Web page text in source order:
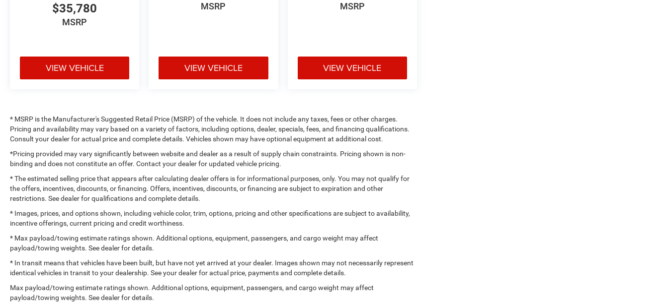
$35,780
MSRP
VIEW VEHICLE
MSRP
VIEW VEHICLE
MSRP
VIEW VEHICLE
* MSRP is the Manufacturer's Suggested Retail Price (MSRP) of the vehicle. It does not include any taxes, fees or other charges.
Pricing and availability may vary based on a variety of factors, including options, dealer, specials, fees, and financing qualifications.
Consult your dealer for actual price and complete details. Vehicles shown may have optional equipment at additional cost.
*Pricing provided may vary significantly between website and dealer as a result of supply chain constraints. Pricing shown is non-
binding and does not constitute an offer. Contact your dealer for updated vehicle pricing.
* The estimated selling price that appears after calculating dealer offers is for informational purposes, only. You may not qualify for
the offers, incentives, discounts, or financing. Offers, incentives, discounts, or financing are subject to expiration and other
restrictions. See dealer for qualifications and complete details.
* Images, prices, and options shown, including vehicle color, trim, options, pricing and other specifications are subject to availability,
incentive offerings, current pricing and credit worthiness.
* Max payload/towing estimate ratings shown. Additional options, equipment, passengers, and cargo weight may affect
payload/towing weights. See dealer for details.
* In transit means that vehicles have been built, but have not yet arrived at your dealer. Images shown may not necessarily represent
identical vehicles in transit to your dealership. See your dealer for actual price, payments and complete details.
Max payload/towing estimate ratings shown. Additional options, equipment, passengers, and cargo weight may affect
payload/towing weights. See dealer for details.